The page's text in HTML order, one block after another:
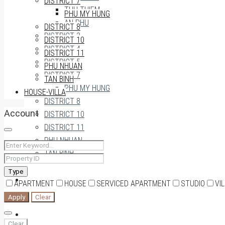
THU THIEM
AN PHU
DISTRICT 3
DISTRICT 4
DISTRICT 5
DISTRICT 7
PHU MY HUNG
DISTRICT 8
DISTRICT 10
DISTRICT 11
PHU NHUAN
TAN BINH
HOUSE-VILLA
PHU MY HUNG
DISTRICT 8
DISTRICT 10
DISTRICT 11
PHU NHUAN
TAN BINH
HOUSE-VILLA
Account
Type
APARTMENT HOUSE SERVICED APARTMENT STUDIO
Apply Clear